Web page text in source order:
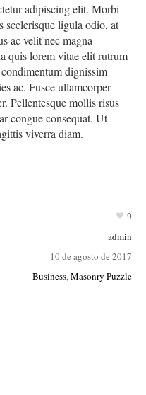
adipiscing elit. Morbi
scelerisque ligula odio, at
ac velit nec magna
quis lorem vitae elit rutrum
dignissim
ac. Fusce ullamcorper
Pellentesque mollis risus
congue consequat. Ut
viverra diam.
9
admin
10 de agosto de 2017
Business,Masonry Puzzle